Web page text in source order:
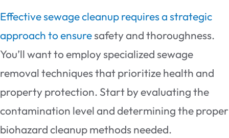
Effective sewage cleanup requires a strategic
approach to ensuresafety and thoroughness.
You’ll want to employ specialized sewage
removal techniques that prioritize health and
property protection. Start by evaluating the
contamination level and determining the proper
biohazard cleanup methods needed.